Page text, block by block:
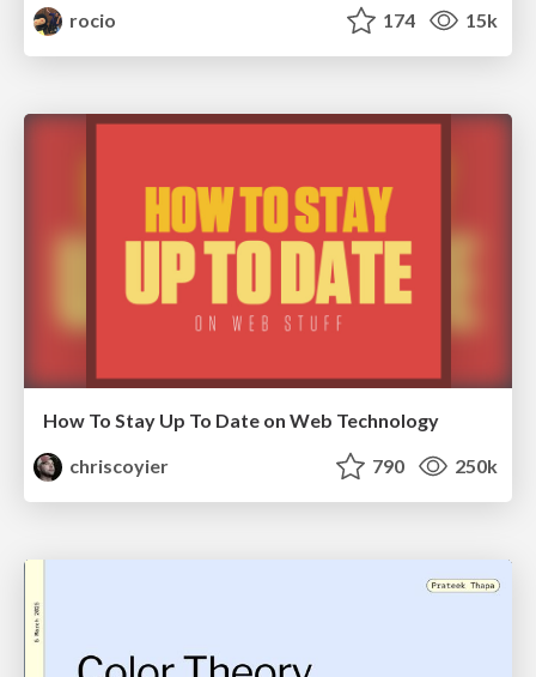
rocio
174 15k
How To Stay Up To Date on Web Technology
chriscoyier
790 250k